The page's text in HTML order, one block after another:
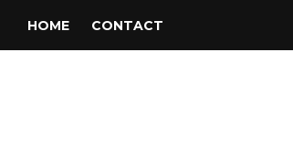
HOME CONTACT